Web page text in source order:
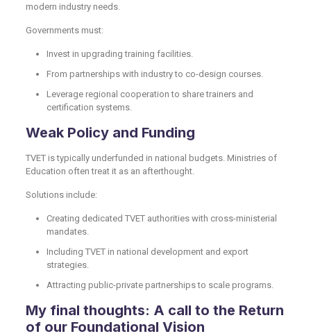
modern industry needs.
Governments must:
Invest in upgrading training facilities.
From partnerships with industry to co-design courses.
Leverage regional cooperation to share trainers and
certification systems.
Weak Policy and Funding
TVET is typically underfunded in national budgets. Ministries of
Education often treat it as an afterthought.
Solutions include:
Creating dedicated TVET authorities with cross-ministerial
mandates.
Including TVET in national development and export
strategies.
Attracting public-private partnerships to scale programs.
My final thoughts: A call to the Return
of our Foundational Vision